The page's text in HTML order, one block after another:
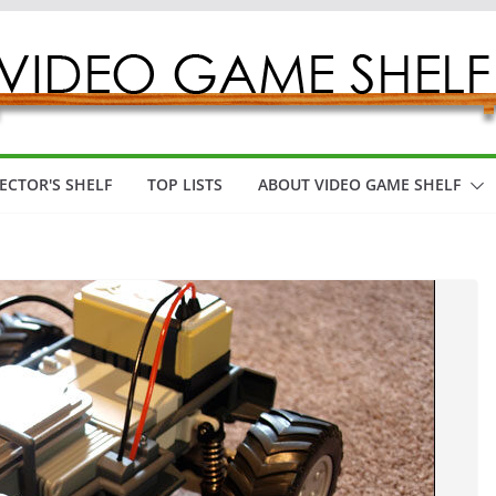
SHELF TOP LISTS ABOUT VIDEO GAME SHELF